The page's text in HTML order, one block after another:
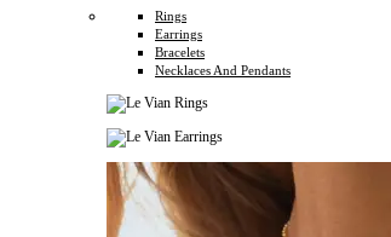
Rings
Earrings
Bracelets
Necklaces And Pendants